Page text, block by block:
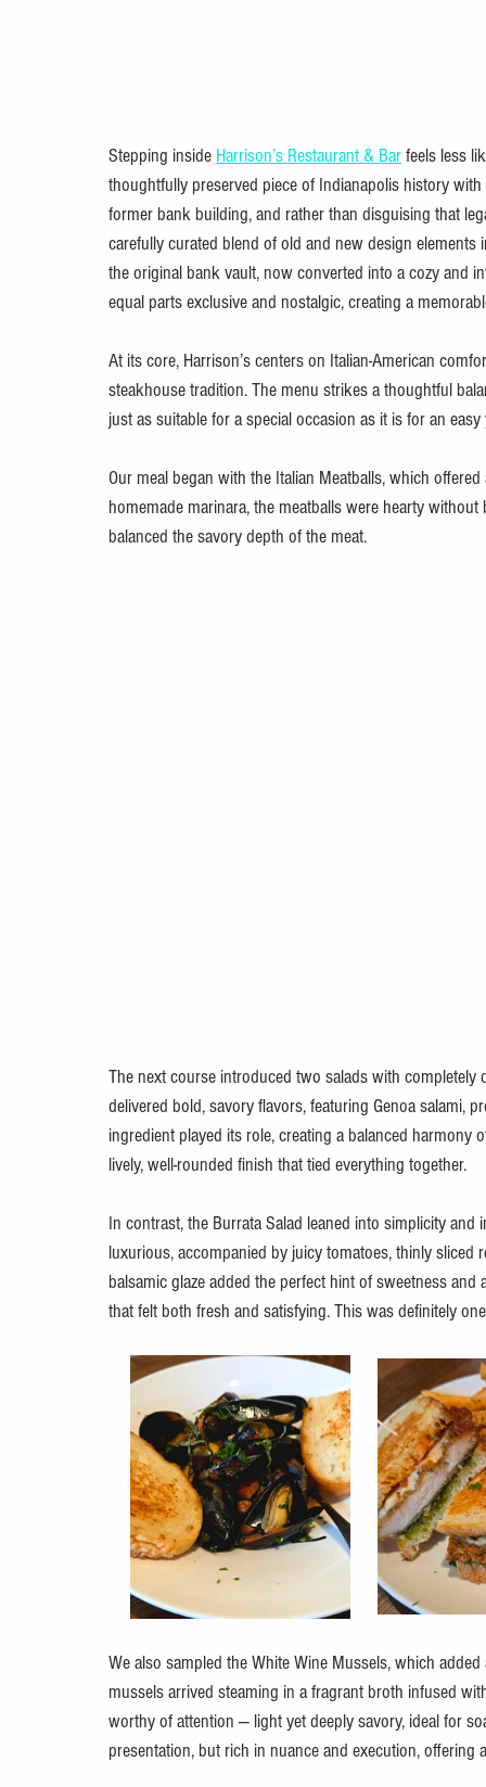
Stepping inside Harrison’s Restaurant & Bar feels less
thoughtfully preserved piece of Indianapolis history
former bank building, and rather than disguising that
carefully curated blend of old and new design
the original bank vault, now converted into a cozy and
equal parts exclusive and nostalgic, creating a
At its core, Harrison’s centers on Italian-American
steakhouse tradition. The menu strikes a thoughtful
just as suitable for a special occasion as it is for an
Our meal began with the Italian Meatballs, which
homemade marinara, the meatballs were hearty
balanced the savory depth of the meat.
The next course introduced two salads with
delivered bold, savory flavors, featuring Genoa salami,
ingredient played its role, creating a balanced
lively, well-rounded finish that tied everything together.
In contrast, the Burrata Salad leaned into simplicity
luxurious, accompanied by juicy tomatoes, thinly
balsamic glaze added the perfect hint of sweetness
that felt both fresh and satisfying. This was definitely
We also sampled the White Wine Mussels, which
mussels arrived steaming in a fragrant broth infused
worthy of attention — light yet deeply savory, ideal for
presentation, but rich in nuance and execution,